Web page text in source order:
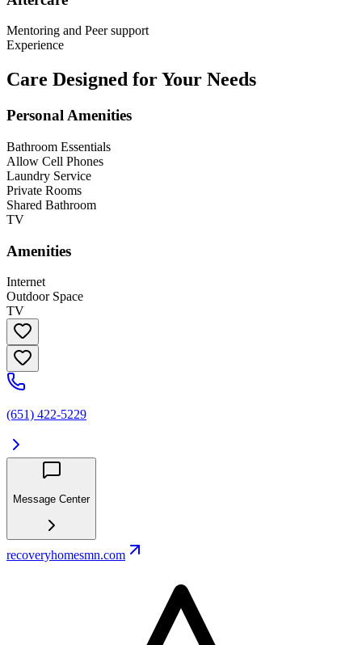
Mentoring and Peer support
Experience
Care Designed for Your Needs
Personal Amenities
Bathroom Essentials
Allow Cell Phones
Laundry Service
Private Rooms
Shared Bathroom
TV
Amenities
Internet
Outdoor Space
TV
(651) 422-5229
Message Center
recoveryhomesmn.com